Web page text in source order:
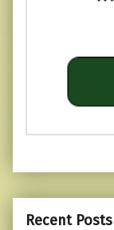
Recent Posts